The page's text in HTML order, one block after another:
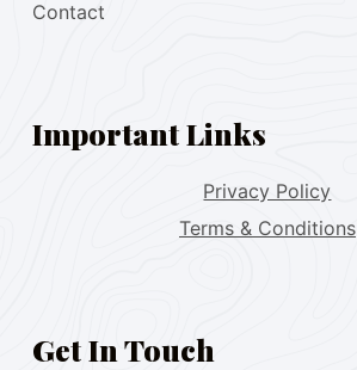
Contact
Important Links
Privacy Policy
Terms & Conditions
Get In Touch